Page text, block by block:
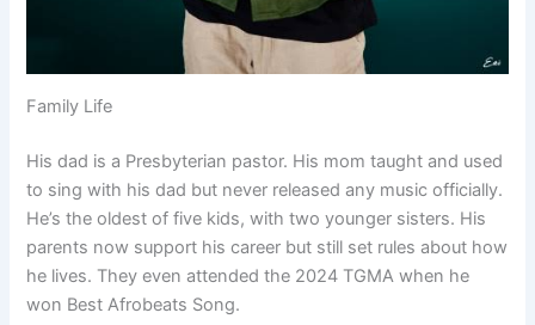
Family Life
His dad is a Presbyterian pastor. His mom taught and used
to sing with his dad but never released any music officially.
He’s the oldest of five kids, with two younger sisters. His
parents now support his career but still set rules about how
he lives. They even attended the 2024 TGMA when he
won Best Afrobeats Song.